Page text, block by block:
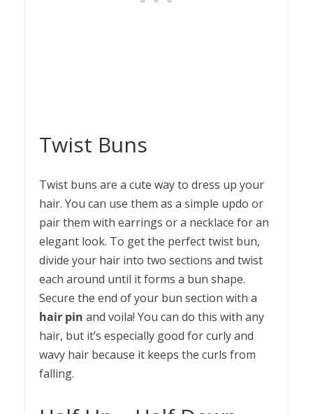
Twist Buns
Twist buns are a cute way to dress up your
hair. You can use them as a simple updo or
pair them with earrings or a necklace for an
elegant look. To get the perfect twist bun,
divide your hair into two sections and twist
each around until it forms a bun shape.
Secure the end of your bun section with a
hair pin and voila! You can do this with any
hair, but it’s especially good for curly and
wavy hair because it keeps the curls from
falling.